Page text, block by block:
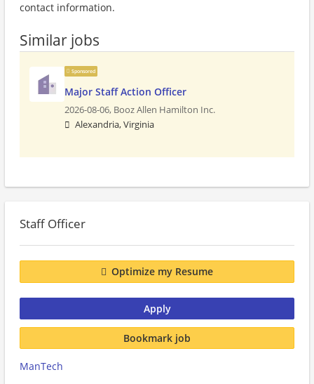
contact information.
Similar jobs
Sponsored
Major Staff Action Officer
2026-08-06, Booz Allen Hamilton Inc.
Alexandria, Virginia
Staff Officer
Optimize my Resume
Apply
Bookmark job
ManTech